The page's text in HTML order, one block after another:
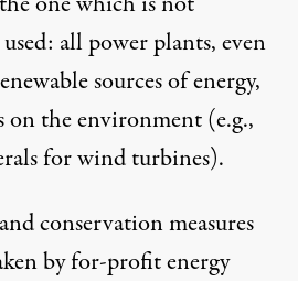
all power plants, even
sources of energy,
on the environment (e.g.,
for wind turbines).
conservation measures
by for-profit energy